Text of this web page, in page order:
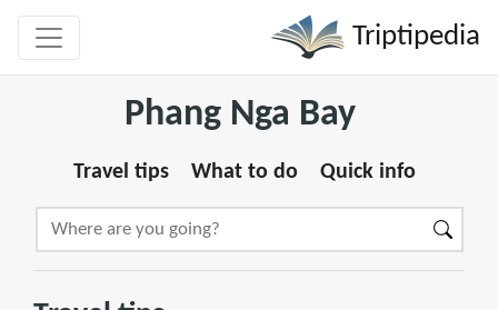
Triptipedia
Phang Nga Bay
Travel tips What to do Quick info